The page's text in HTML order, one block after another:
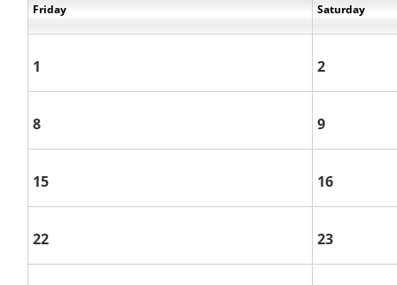
Friday Saturday
1 2
8 9
15 16
22 23